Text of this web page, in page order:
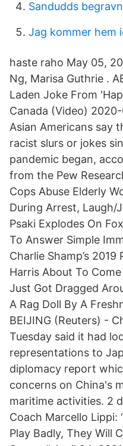
Sandudds
Jag kommer hem
haste raho May 05,
Ng, Marisa Guthrie .
Laden Joke From
Canada (Video)
Asian Americans say
racist slurs or jokes
pandemic began,
from the Pew
Cops Abuse Elderly
During Arrest, Laugh/
Psaki Explodes On
To Answer Simple
Charlie Shamp’s
Harris About To
Just Got Dragged
A Rag Doll By A
BEIJING (Reuters) -
Tuesday said it had
representations to
diplomacy report
concerns on China's
maritime activities. 2
Coach Marcello Lippi:
Play Badly, They Will